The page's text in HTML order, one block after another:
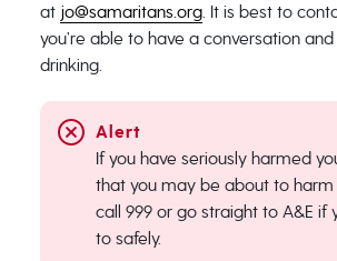
at jo@samaritans.org. It is best to
you’re able to have a conversation
drinking.
If you have seriously harmed
that you may be about to harm
call 999 or go straight to A&E if
to safely.